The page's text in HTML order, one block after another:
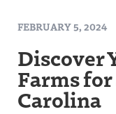
FEBRUARY 5, 2024
Discover
Farms
Carolina